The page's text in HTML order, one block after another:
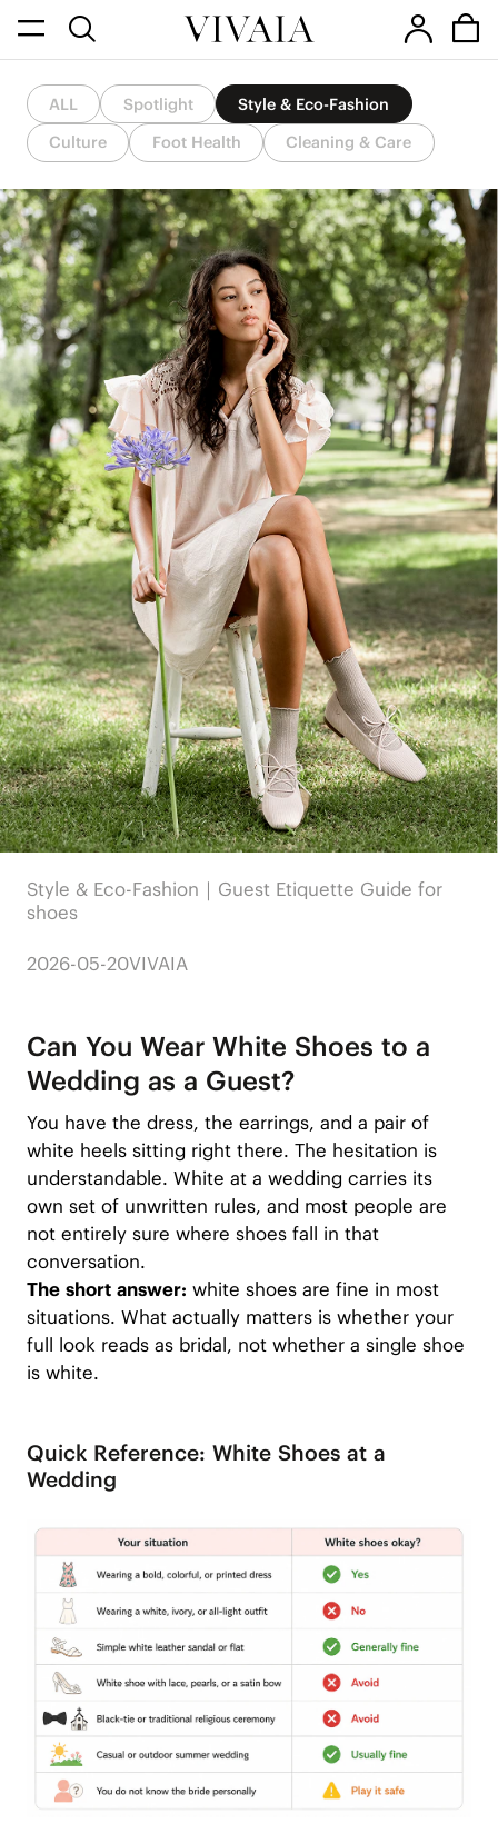
ALL Spotlight
Style & Eco-Fashion
Culture
Foot Health Cleaning & Care
Style & Eco-Fashion｜Guest Etiquette Guide for
shoes
2026-05-20VIVAIA
Can You Wear White Shoes to a
Wedding as a Guest?
You have the dress, the earrings, and a pair of
white heels sitting right there. The hesitation is
understandable. White at a wedding carries its
own set of unwritten rules, and most people are
not entirely sure where shoes fall in that
conversation.
The short answer: white shoes are fine in most
situations. What actually matters is whether your
full look reads as bridal, not whether a single shoe
is white.
Quick Reference: White Shoes at a
Wedding